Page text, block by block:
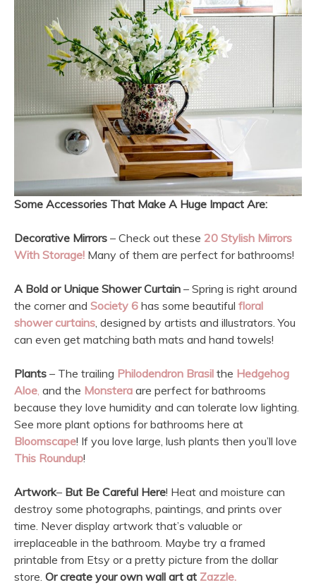
Some Accessories That Make A Huge Impact Are:
Decorative Mirrors – Check out these 20 Stylish Mirrors
With Storage! Many of them are perfect for bathrooms!
A Bold or Unique Shower Curtain – Spring is right around
the corner and Society 6 has some beautiful floral
shower curtains, designed by artists and illustrators. You
can even get matching bath mats and hand towels!
Plants – The trailing Philodendron Brasil the Hedgehog
Aloe, and the Monstera are perfect for bathrooms
because they love humidity and can tolerate low lighting.
See more plant options for bathrooms here at
Bloomscape! If you love large, lush plants then you’ll love
This Roundup!
Artwork– But Be Careful Here! Heat and moisture can
destroy some photographs, paintings, and prints over
time. Never display artwork that’s valuable or
irreplaceable in the bathroom. Maybe try a framed
printable from Etsy or a pretty picture from the dollar
store. Or create your own wall art at Zazzle.